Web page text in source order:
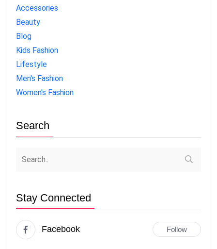
Accessories
Beauty
Blog
Kids Fashion
Lifestyle
Men's Fashion
Women's Fashion
Search
Stay Connected
Facebook Follow